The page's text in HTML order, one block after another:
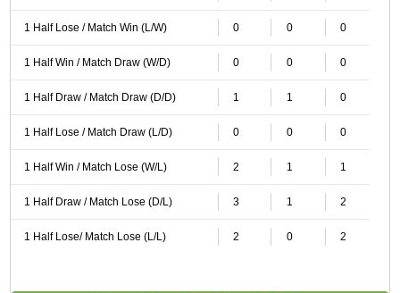
1 Half Lose / Match Win (L/W) 0 0 0
1 Half Win / Match Draw (W/D) 0 0 0
1 Half Draw / Match Draw (D/D) 1 1 0
1 Half Lose / Match Draw (L/D) 0 0 0
1 Half Win / Match Lose (W/L) 2 1 1
1 Half Draw / Match Lose (D/L) 3 1 2
1 Half Lose/ Match Lose (L/L) 2 0 2